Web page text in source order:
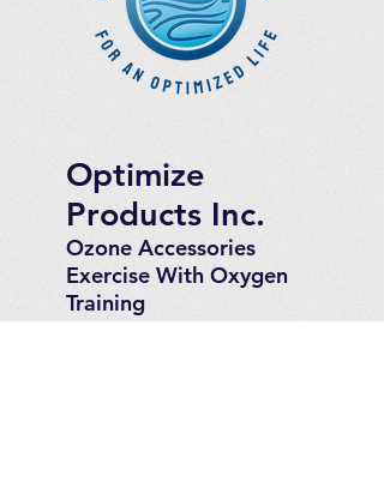
Optimize
Products Inc.
Ozone Accessories
Exercise With Oxygen
Training
UVB Instruments